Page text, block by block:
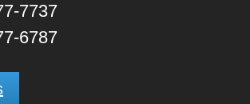
7737
6787